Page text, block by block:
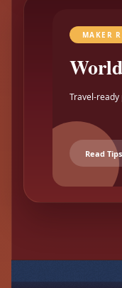
MAKER
Travel-ready
Read Tips